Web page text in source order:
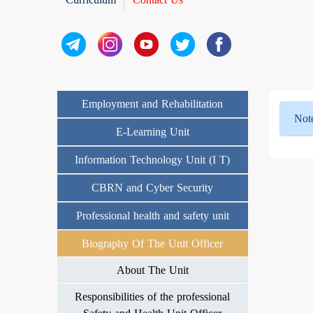
Employment and Rehabilitation
E-Learning Unit
Information Technology Unit (I T)
CBRN and Cyber Security
Professional health and safety unit
Biography Of The Unit Officer
About The Unit
Responsibilities of the professional